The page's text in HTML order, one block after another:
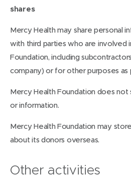
shares
Mercy Health may share personal
with third parties who are involved
Foundation, including
company) or for other purposes as
Mercy Health Foundation does not
or information.
Mercy Health Foundation may
about its donors overseas.
Other activities